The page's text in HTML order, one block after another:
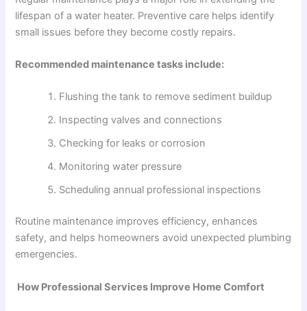
lifespan of a water heater. Preventive care helps identify
small issues before they become costly repairs.
Recommended maintenance tasks include:
Flushing the tank to remove sediment buildup
Inspecting valves and connections
Checking for leaks or corrosion
Monitoring water pressure
Scheduling annual professional inspections
Routine maintenance improves efficiency, enhances
safety, and helps homeowners avoid unexpected plumbing
emergencies.
How Professional Services Improve Home Comfort